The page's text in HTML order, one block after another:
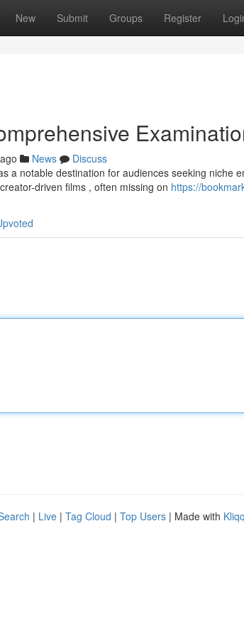
New Submit Groups Register
News
Discuss
a notable destination for audiences seeking niche
driven films , often missing on https://
| Live | Tag Cloud | Top Users | Made with